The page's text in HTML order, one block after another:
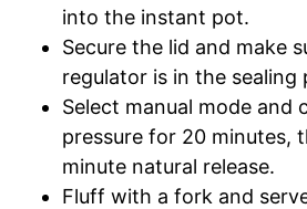
into the instant pot.
Secure the lid and make
regulator is in the sealing
Select manual mode and
pressure for 20 minutes,
minute natural release.
Fluff with a fork and